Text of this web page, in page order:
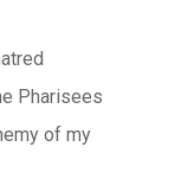
Pharisees
of my